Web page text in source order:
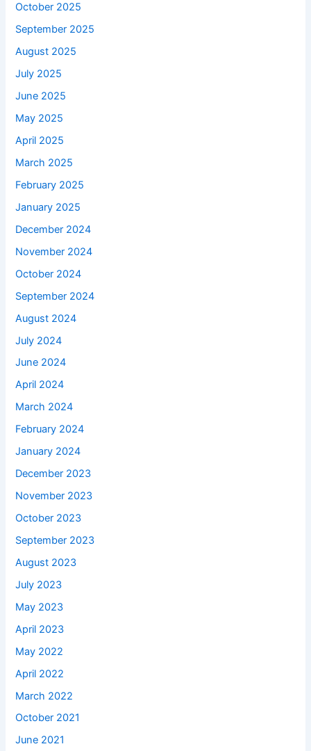
October 2025
September 2025
August 2025
July 2025
June 2025
May 2025
April 2025
March 2025
February 2025
January 2025
December 2024
November 2024
October 2024
September 2024
August 2024
July 2024
June 2024
April 2024
March 2024
February 2024
January 2024
December 2023
November 2023
October 2023
September 2023
August 2023
July 2023
May 2023
April 2023
May 2022
April 2022
March 2022
October 2021
June 2021